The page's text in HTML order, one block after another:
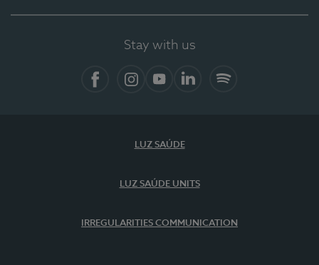
Stay with us
LUZ SAÚDE
LUZ SAÚDE UNITS
IRREGULARITIES COMMUNICATION